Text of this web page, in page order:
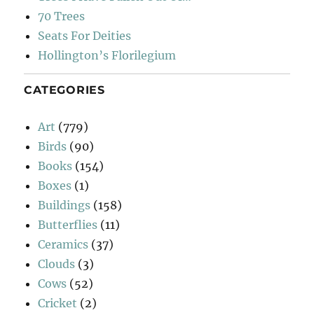
70 Trees
Seats For Deities
Hollington’s Florilegium
CATEGORIES
Art (779)
Birds (90)
Books (154)
Boxes (1)
Buildings (158)
Butterflies (11)
Ceramics (37)
Clouds (3)
Cows (52)
Cricket (2)